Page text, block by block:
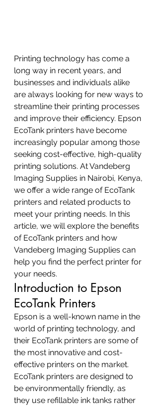
Printing technology has come a
long way in recent years, and
businesses and individuals alike
are always looking for new ways to
streamline their printing processes
and improve their efficiency. Epson
EcoTank printers have become
increasingly popular among those
seeking cost-effective, high-quality
printing solutions. At Vandeberg
Imaging Supplies in Nairobi, Kenya,
we offer a wide range of EcoTank
printers and related products to
meet your printing needs. In this
article, we will explore the benefits
of EcoTank printers and how
Vandeberg Imaging Supplies can
help you find the perfect printer for
your needs.
Introduction to Epson
EcoTank Printers
Epson is a well-known name in the
world of printing technology, and
their EcoTank printers are some of
the most innovative and cost-
effective printers on the market.
EcoTank printers are designed to
be environmentally friendly, as
they use refillable ink tanks rather